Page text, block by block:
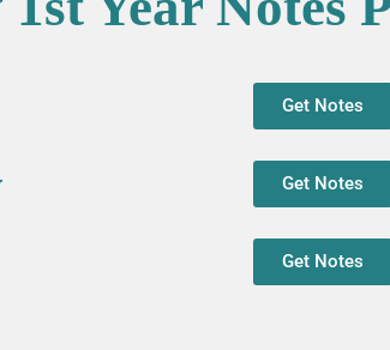
Get Notes
Get Notes
Get Notes